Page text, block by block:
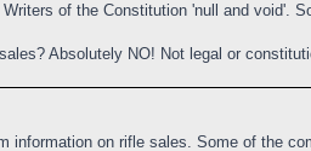
of the Constitution 'null and void'.
Absolutely NO! Not legal or
information on rifle sales. Some of the